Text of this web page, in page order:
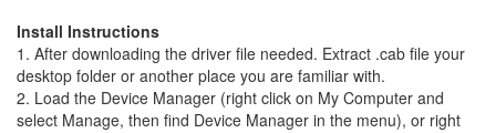
Install Instructions
1. After downloading the driver file needed. Extract .cab file your
desktop folder or another place you are familiar with.
2. Load the Device Manager (right click on My Computer and
select Manage, then find Device Manager in the menu), or right